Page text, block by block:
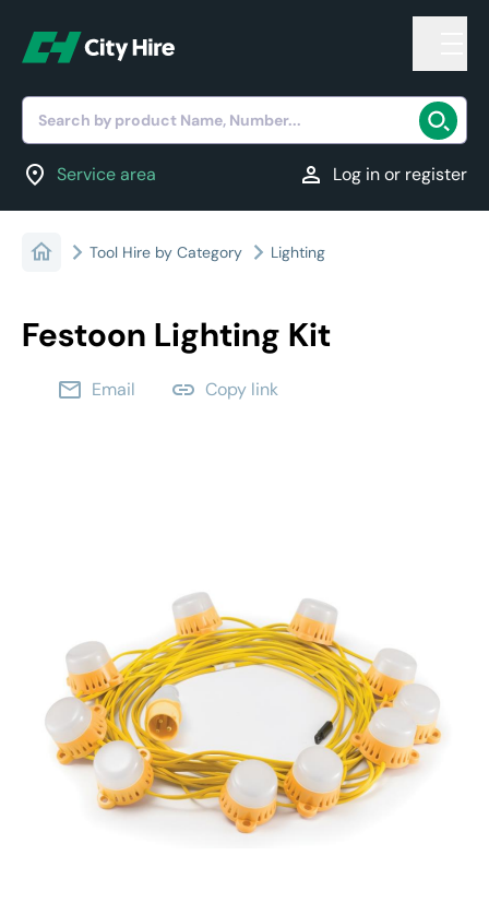
Search by product Name, Number...
location_on Service area person Log in or register
Tool Hire by Category Lighting
Festoon Lighting Kit
email Email link Copy link